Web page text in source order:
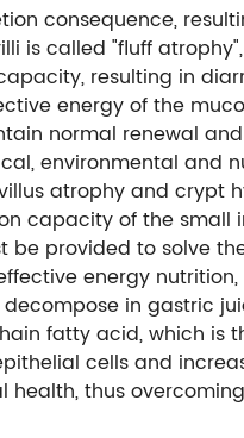
consequence,
is called "fluff
resulting in
energy of the
normal renewal
environmental and
atrophy and crypt
capacity of the small
provided to solve
energy
in gastric
fatty acid, which is
cells and
thus